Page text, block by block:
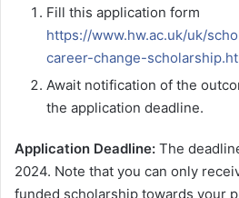
Fill this application form
https://www.hw.ac.uk/uk/
career-change-
Await notification of the
the application deadline.
Application Deadline: The
2024. Note that you can only
funded scholarship towards your